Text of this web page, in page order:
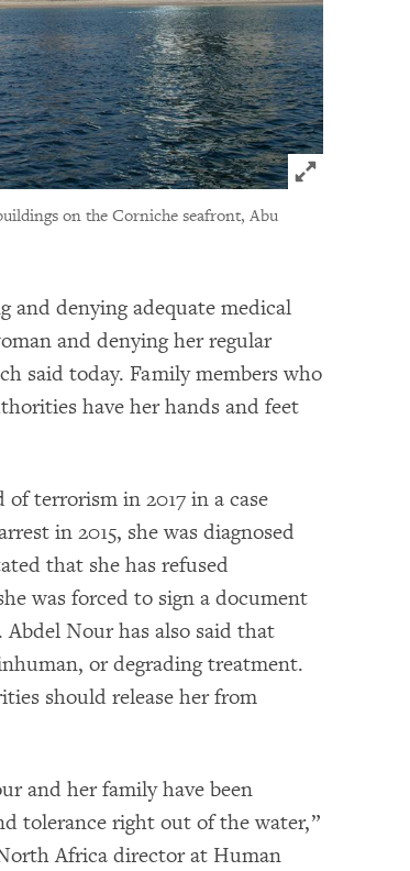
Click to
on the Corniche seafront, Abu
and denying adequate medical
and denying her regular
said today. Family members who
have her hands and feet
terrorism in 2017 in a case
in 2015, she was diagnosed
that she has refused
was forced to sign a document
Nour has also said that
or degrading treatment.
should release her from
and her family have been
tolerance right out of the water,”
Africa director at Human